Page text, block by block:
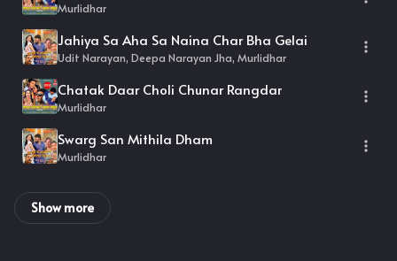
Murlidhar
Jahiya Sa Aha Sa Naina Char Bha Gelai
Udit Narayan, Deepa Narayan Jha, Murlidhar
Chatak Daar Choli Chunar Rangdar
Murlidhar
Swarg San Mithila Dham
Murlidhar
Show more